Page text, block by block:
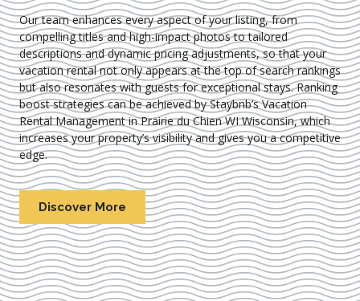
Our team enhances every aspect of your listing, from
compelling titles and high-impact photos to tailored
descriptions and dynamic pricing adjustments, so that your
vacation rental not only appears at the top of search rankings
but also resonates with guests for exceptional stays. Ranking
boost strategies can be achieved by Staybnb’s Vacation
Rental Management in Prairie du Chien WI Wisconsin, which
increases your property’s visibility and gives you a competitive
edge.
Discover More